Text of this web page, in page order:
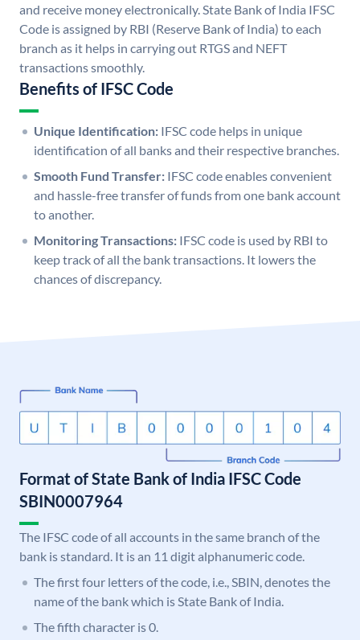
and receive money electronically. State Bank of India IFSC
Code is assigned by RBI (Reserve Bank of India) to each
branch as it helps in carrying out RTGS and NEFT
transactions smoothly.
Benefits of IFSC Code
Unique Identification: IFSC code helps in unique
identification of all banks and their respective branches.
Smooth Fund Transfer: IFSC code enables convenient
and hassle-free transfer of funds from one bank account
to another.
Monitoring Transactions: IFSC code is used by RBI to
keep track of all the bank transactions. It lowers the
chances of discrepancy.
Format of State Bank of India IFSC Code
SBIN0007964
The IFSC code of all accounts in the same branch of the
bank is standard. It is an 11 digit alphanumeric code.
The first four letters of the code, i.e., SBIN, denotes the
name of the bank which is State Bank of India.
The fifth character is 0.